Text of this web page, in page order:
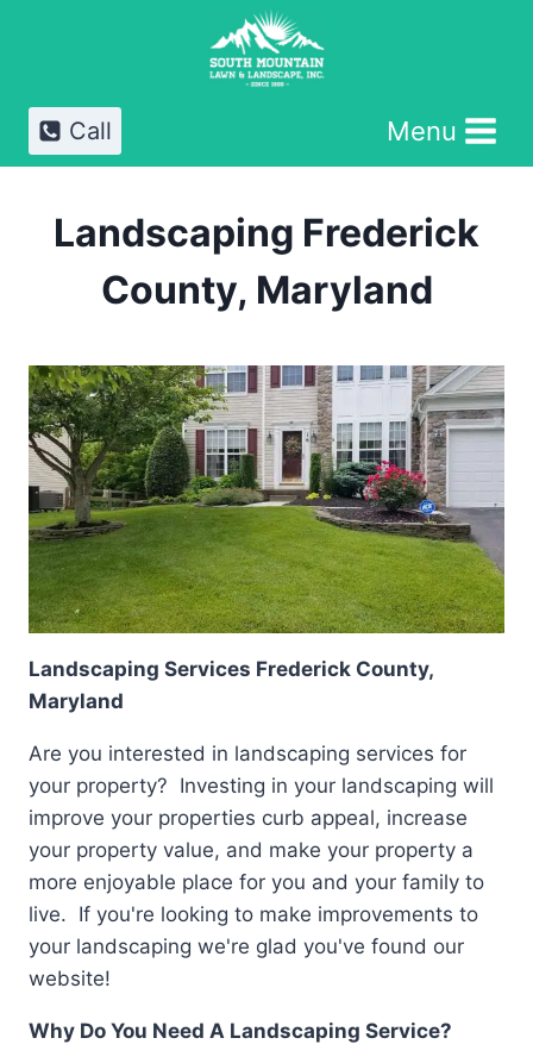
Call Menu
Landscaping Frederick
County, Maryland
Landscaping Services Frederick County,
Maryland
Are you interested in landscaping services for
your property? Investing in your landscaping will
improve your properties curb appeal, increase
your property value, and make your property a
more enjoyable place for you and your family to
live. If you're looking to make improvements to
your landscaping we're glad you've found our
website!
Why Do You Need A Landscaping Service?